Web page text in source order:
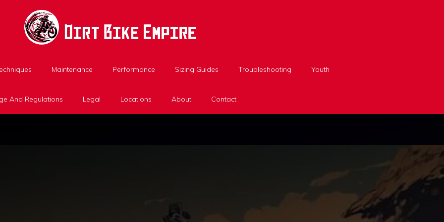
Maintenance Performance Sizing Guides Troubleshooting Youth
And Regulations Legal Locations About Contact